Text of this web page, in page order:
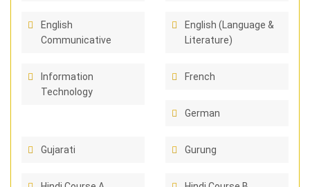
English
Communicative
English (Language &
Literature)
Information
Technology
French
German
Gujarati Gurung